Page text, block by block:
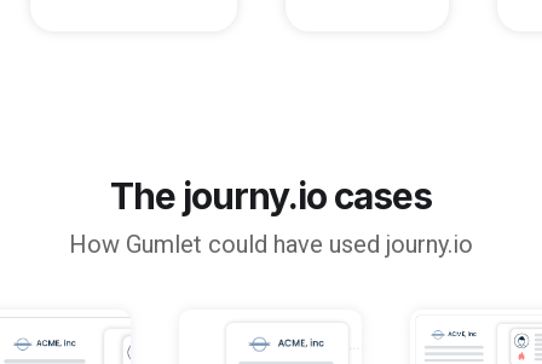
The journy.io cases
How Gumlet could have used journy.io